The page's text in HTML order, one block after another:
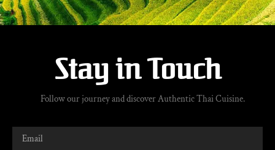
Stay in Touch
Follow our journey and discover Authentic Thai Cuisine.